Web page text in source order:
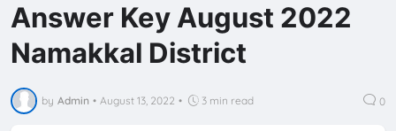
Answer Key August 2022
Namakkal District
by Admin • August 13, 2022 • 3 min read 0